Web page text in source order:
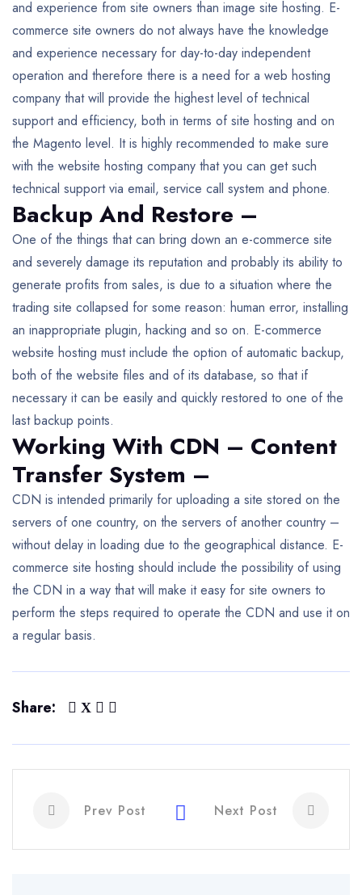
and experience from site owners than image site hosting. E-
commerce site owners do not always have the knowledge
and experience necessary for day-to-day independent
operation and therefore there is a need for a web hosting
company that will provide the highest level of technical
support and efficiency, both in terms of site hosting and on
the Magento level. It is highly recommended to make sure
with the website hosting company that you can get such
technical support via email, service call system and phone.
Backup And Restore –
One of the things that can bring down an e-commerce site
and severely damage its reputation and probably its ability to
generate profits from sales, is due to a situation where the
trading site collapsed for some reason: human error, installing
an inappropriate plugin, hacking and so on. E-commerce
website hosting must include the option of automatic backup,
both of the website files and of its database, so that if
necessary it can be easily and quickly restored to one of the
last backup points.
Working With CDN – Content
Transfer System –
CDN is intended primarily for uploading a site stored on the
servers of one country, on the servers of another country –
without delay in loading due to the geographical distance. E-
commerce site hosting should include the possibility of using
the CDN in a way that will make it easy for site owners to
perform the steps required to operate the CDN and use it on
a regular basis.
Share:
Prev Post Next Post